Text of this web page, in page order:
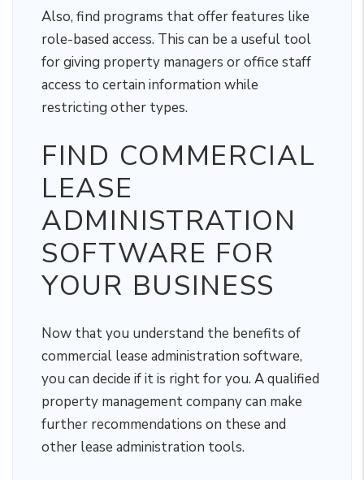
Also, find programs that offer features like
role-based access. This can be a useful tool
for giving property managers or office staff
access to certain information while
restricting other types.
FIND COMMERCIAL
LEASE
ADMINISTRATION
SOFTWARE FOR
YOUR BUSINESS
Now that you understand the benefits of
commercial lease administration software,
you can decide if it is right for you. A qualified
property management company can make
further recommendations on these and
other lease administration tools.